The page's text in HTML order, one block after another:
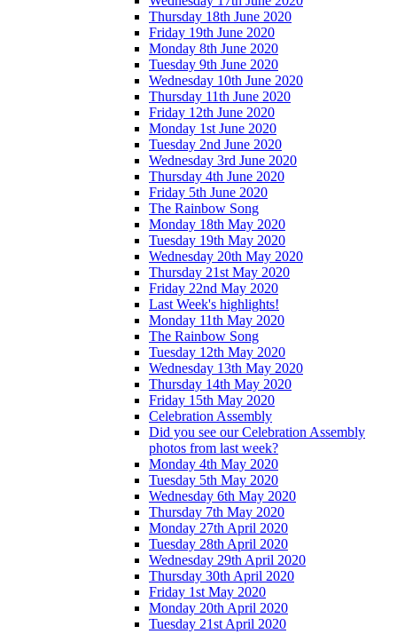
Thursday 18th June 2020
Friday 19th June 2020
Monday 8th June 2020
Tuesday 9th June 2020
Wednesday 10th June 2020
Thursday 11th June 2020
Friday 12th June 2020
Monday 1st June 2020
Tuesday 2nd June 2020
Wednesday 3rd June 2020
Thursday 4th June 2020
Friday 5th June 2020
The Rainbow Song
Monday 18th May 2020
Tuesday 19th May 2020
Wednesday 20th May 2020
Thursday 21st May 2020
Friday 22nd May 2020
Last Week's highlights!
Monday 11th May 2020
The Rainbow Song
Tuesday 12th May 2020
Wednesday 13th May 2020
Thursday 14th May 2020
Friday 15th May 2020
Celebration Assembly
Did you see our Celebration Assembly
photos from last week?
Monday 4th May 2020
Tuesday 5th May 2020
Wednesday 6th May 2020
Thursday 7th May 2020
Monday 27th April 2020
Tuesday 28th April 2020
Wednesday 29th April 2020
Thursday 30th April 2020
Friday 1st May 2020
Monday 20th April 2020
Tuesday 21st April 2020